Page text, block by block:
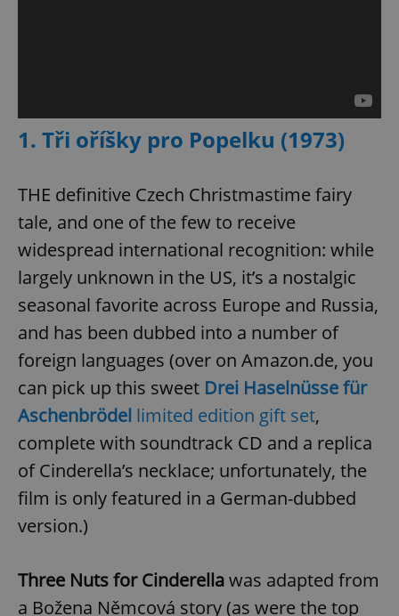
1. Tři oříšky pro Popelku (1973)
THE definitive Czech Christmastime fairy
tale, and one of the few to receive
widespread international recognition: while
largely unknown in the US, it’s a nostalgic
seasonal favorite across Europe and Russia,
and has been dubbed into a number of
foreign languages (over on Amazon.de, you
can pick up this sweet Drei Haselnüsse für
Aschenbrödel limited edition gift set,
complete with soundtrack CD and a replica
of Cinderella’s necklace; unfortunately, the
film is only featured in a German-dubbed
version.)
Three Nuts for Cinderellawas adapted from
a Božena Němcová story (as were the top